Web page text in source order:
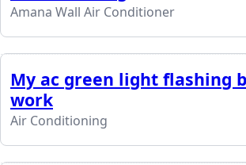
Amana Wall Air Conditioner
My ac green light flashing
work
Air Conditioning